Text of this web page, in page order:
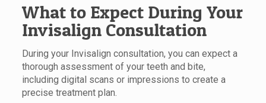
What to Expect During Your
Invisalign Consultation
During your Invisalign consultation, you can expect a
thorough assessment of your teeth and bite,
including digital scans or impressions to create a
precise treatment plan.